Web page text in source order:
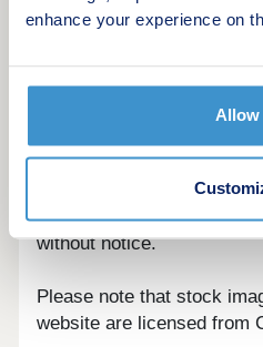
enhance your experience on
Allow
financial advice before
purchasing a property.
to the best of our
publication. However, any
prices and availability are
without notice.
Please note that stock
website are licensed from